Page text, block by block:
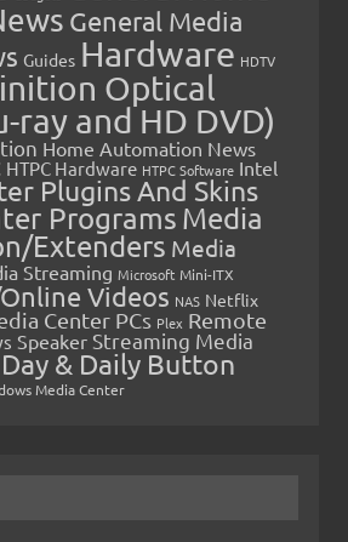
General Media
Guides Hardware HDTV
Optical
ray and HD DVD)
Home Automation News
HTPC Hardware HTPC Software Intel
Plugins And Skins
Programs Media
Extenders Media
Streaming Microsoft Mini-ITX
Videos NAS Netflix
Center PCs Plex Remote
Speaker Streaming Media
& Daily Button
Media Center